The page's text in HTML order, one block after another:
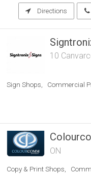
Directions
10
Sign Shops Commercial
ON
Copy & Print Shops